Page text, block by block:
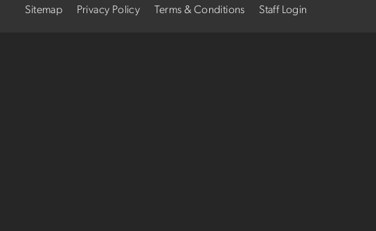
Sitemap Privacy Policy Terms & Conditions Staff Login